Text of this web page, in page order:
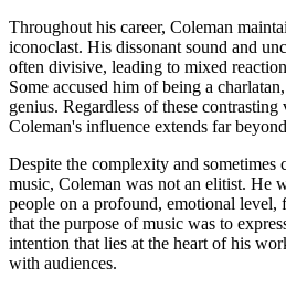
Throughout his career, Coleman
iconoclast. His dissonant sound and
often divisive, leading to mixed
Some accused him of being a
genius. Regardless of these
Coleman's influence extends far
Despite the complexity and sometimes
music, Coleman was not an elitist. He
people on a profound, emotional level,
that the purpose of music was to
intention that lies at the heart of his
with audiences.